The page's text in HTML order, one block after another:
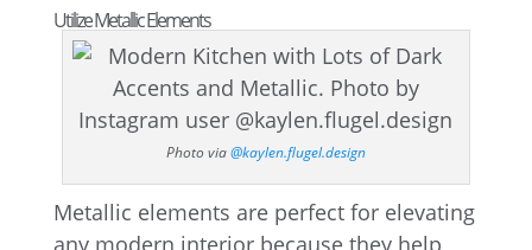
Utilize Metallic Elements
Photo via@kaylen.flugel.design
Metallic elements are perfect for elevating
any modern interior because they help